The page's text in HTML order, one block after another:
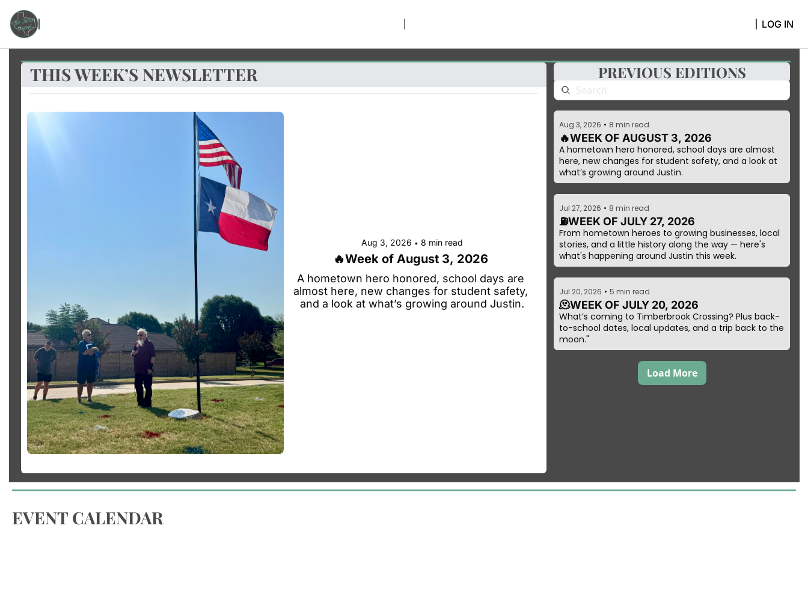
LOG IN
THIS WEEK’S NEWSLETTER
Aug 3, 2026 • 8 min read
A hometown hero honored, school days are
almost here, new changes for student safety,
and a look at what’s growing around Justin.
PREVIOUS EDITIONS
Aug 3, 2026 • 8 min read
A hometown hero honored, school days are almost
here, new changes for student safety, and a look at
what’s growing around Justin.
Jul 27, 2026 • 8 min read
⛽WEEK OF JULY 27, 2026
From hometown heroes to growing businesses, local
stories, and a little history along the way — here's
what's happening around Justin this week.
Jul 20, 2026 • 5 min read
🫠WEEK OF JULY 20, 2026
What’s coming to Timberbrook Crossing? Plus back-
to-school dates, local updates, and a trip back to the
moon."
Load More
EVENT CALENDAR